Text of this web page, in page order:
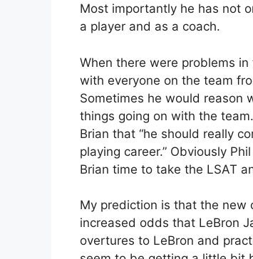
Most importantly he has not
a player and as a coach.
When there were problems
with everyone on the team
Sometimes he would reason
things going on with the
Brian that “he should really
playing career.” Obviously
Brian time to take the LSAT
My prediction is that the new
increased odds that LeBron
overtures to LeBron and